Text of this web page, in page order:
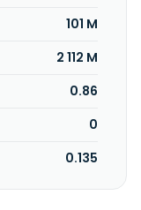
101 M
2 112 M
0.86
0
0.135